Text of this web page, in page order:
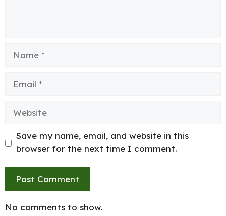
Save my name, email, and website in this
browser for the next time I comment.
No comments to show.